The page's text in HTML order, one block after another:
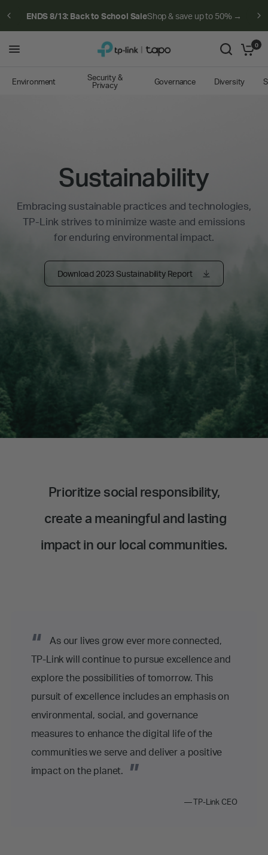
ENDS 8/13: Back to School SaleShop & save up to 50% →
0
Environment Security &
Privacy Governance Diversity
Sustainability
Embracing sustainable practices and technologies,
TP-Link strives to minimize waste and emissions
for enduring environmental impact.
Download 2023 Sustainability Report
Prioritize social responsibility,
create a meaningful and lasting
impact in our local communities.
“
As our lives grow ever more connected,
TP-Link will continue to pursue excellence and
explore the possibilities of tomorrow. This
pursuit of excellence includes an emphasis on
environmental, social, and governance
measures to enhance the digital life of the
communities we serve and deliver a positive
impact on the planet.
”
— TP-Link CEO